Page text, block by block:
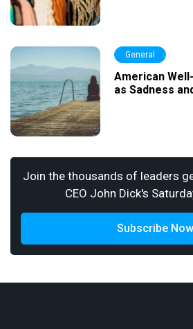
General
American
as Sadness
Join the thousands of leaders
CEO John Dick's
Subscribe Now